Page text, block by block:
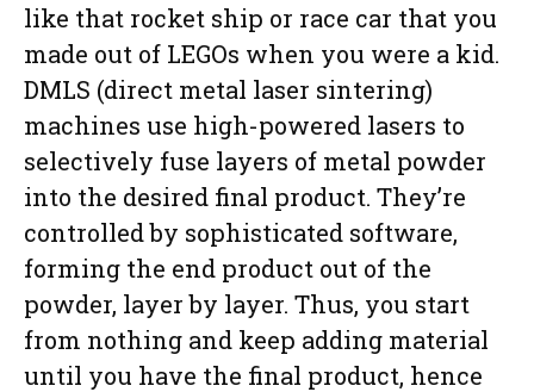
like that rocket ship or race car that you
made out of LEGOs when you were a kid.
DMLS (direct metal laser sintering)
machines use high-powered lasers to
selectively fuse layers of metal powder
into the desired final product. They’re
controlled by sophisticated software,
forming the end product out of the
powder, layer by layer. Thus, you start
from nothing and keep adding material
until you have the final product, hence